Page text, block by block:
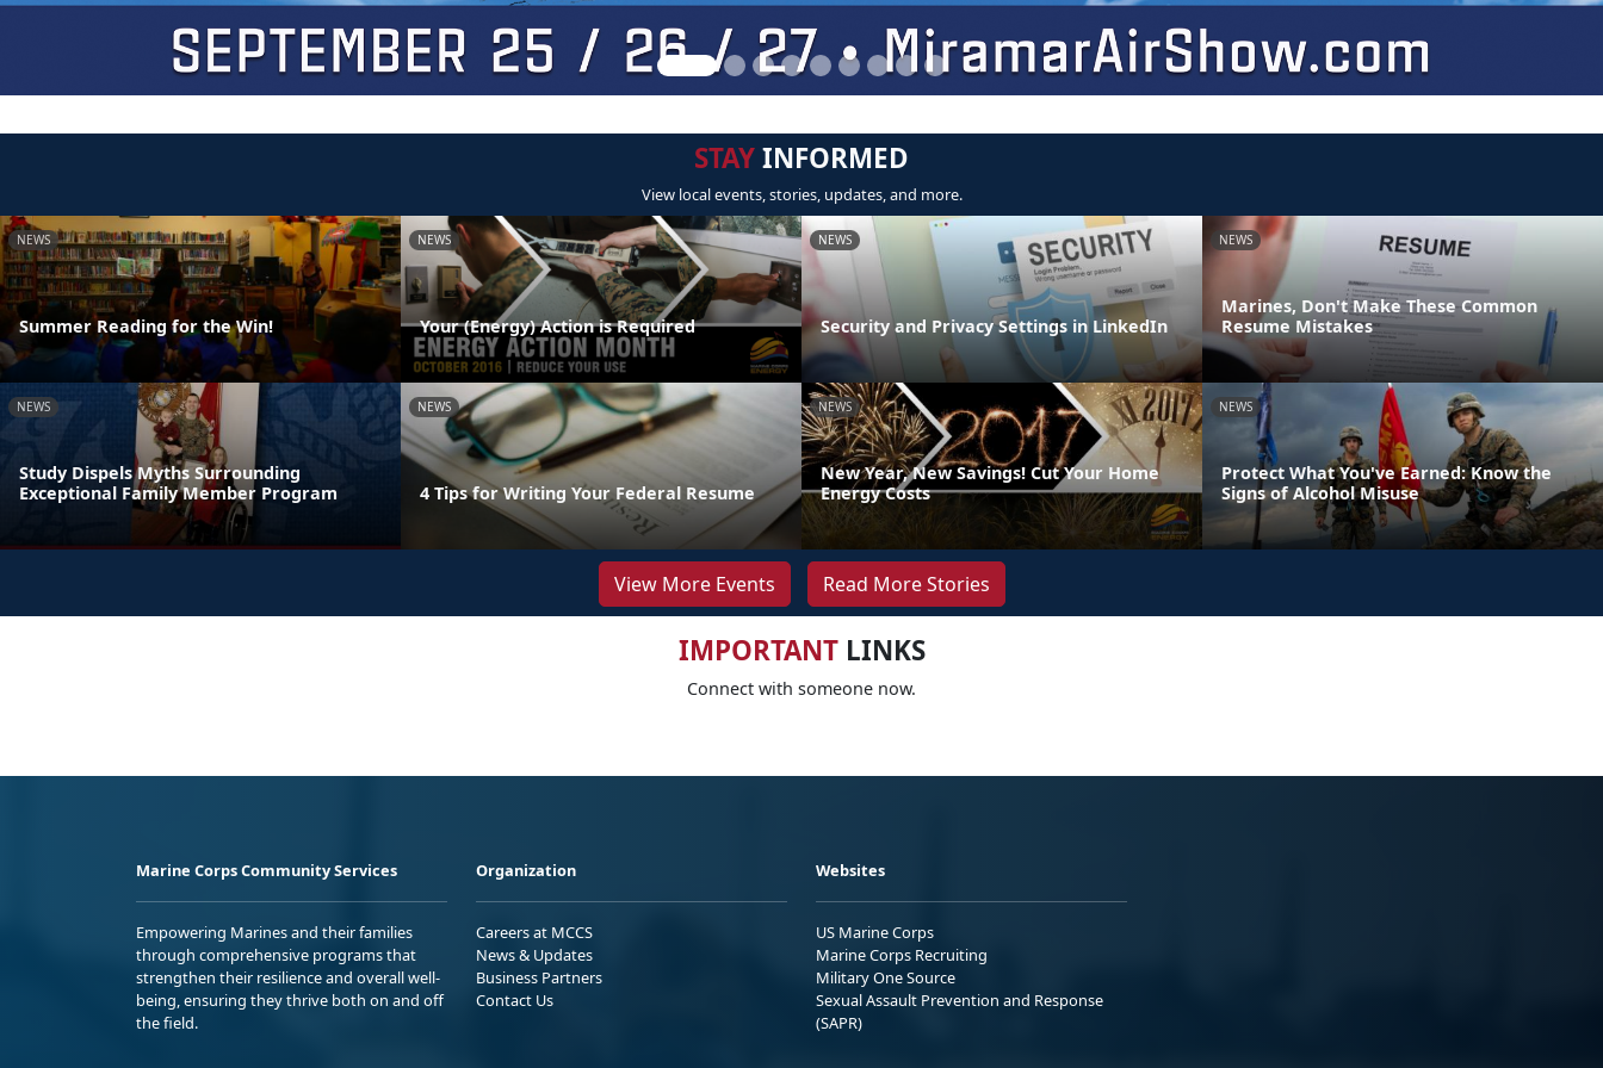
STAYINFORMED
View local events, stories, updates, and more.
NEWS
Summer Reading for the Win!
NEWS
Your (Energy) Action is Required
NEWS
Security and Privacy Settings in LinkedIn
NEWS
Marines, Don't Make These Common
Resume Mistakes
NEWS
Study Dispels Myths Surrounding
Exceptional Family Member Program
NEWS
4 Tips for Writing Your Federal Resume
NEWS
New Year, New Savings! Cut Your Home
Energy Costs
NEWS
Protect What You've Earned: Know the
Signs of Alcohol Misuse
View More Events Read More Stories
IMPORTANTLINKS
Connect with someone now.
Marine Corps Community Services
Empowering Marines and their families
through comprehensive programs that
strengthen their resilience and overall well-
being, ensuring they thrive both on and off
the field.
Organization
Careers at MCCS
News & Updates
Business Partners
Contact Us
Websites
US Marine Corps
Marine Corps Recruiting
Military One Source
Sexual Assault Prevention and Response
(SAPR)